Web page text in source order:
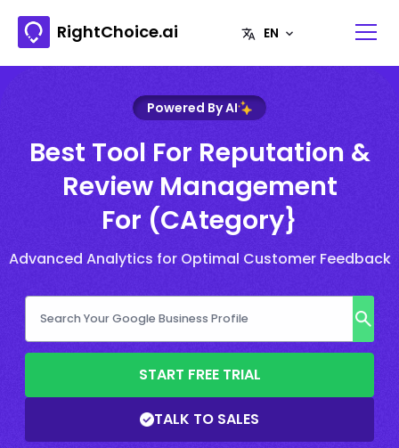
RightChoice.ai
Powered By AI
Best Tool For Reputation &
Review Management
For (CAtegory}
Advanced Analytics for Optimal Customer Feedback
START FREE TRIAL
TALK TO SALES